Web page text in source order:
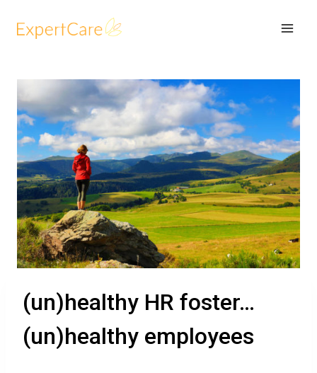
(un)healthy HR foster…
(un)healthy employees